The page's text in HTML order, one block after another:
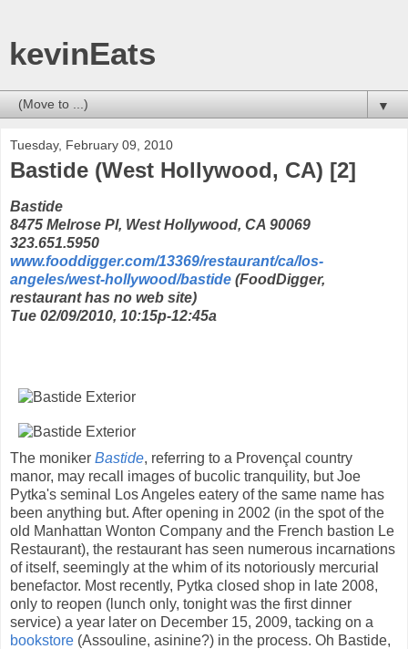
kevinEats
▼
Tuesday, February 09, 2010
Bastide (West Hollywood, CA) [2]
Bastide
8475 Melrose Pl, West Hollywood, CA 90069
323.651.5950
www.fooddigger.com/13369/restaurant/ca/los-
angeles/west-hollywood/bastide (FoodDigger,
restaurant has no web site)
Tue 02/09/2010, 10:15p-12:45a
The moniker Bastide, referring to a Provençal country
manor, may recall images of bucolic tranquility, but Joe
Pytka's seminal Los Angeles eatery of the same name has
been anything but. After opening in 2002 (in the spot of the
old Manhattan Wonton Company and the French bastion Le
Restaurant), the restaurant has seen numerous incarnations
of itself, seemingly at the whim of its notoriously mercurial
benefactor. Most recently, Pytka closed shop in late 2008,
only to reopen (lunch only, tonight was the first dinner
service) a year later on December 15, 2009, tacking on a
bookstore (Assouline, asinine?) in the process. Oh Bastide,